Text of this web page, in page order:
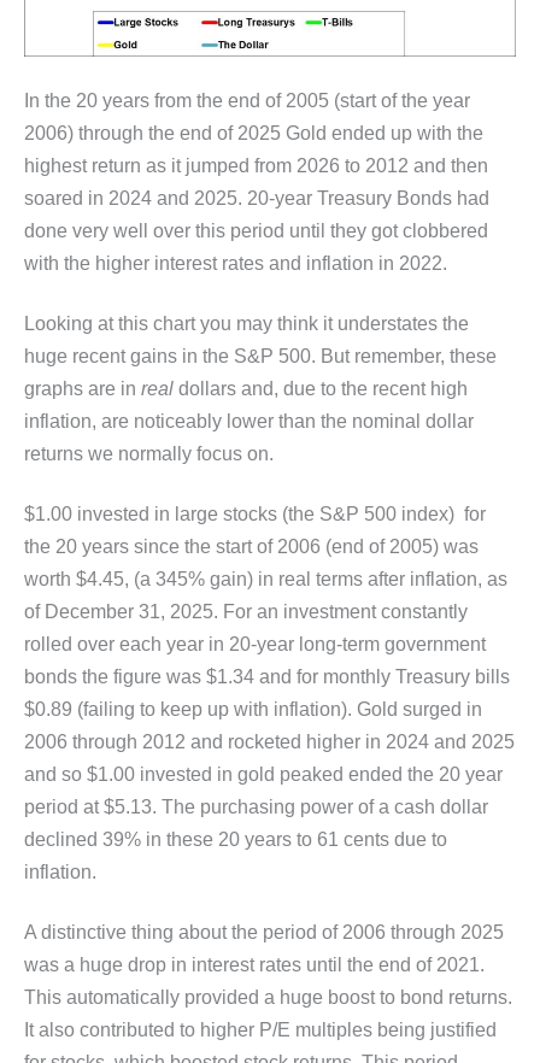
In the 20 years from the end of 2005 (start of the year
2006) through the end of 2025 Gold ended up with the
highest return as it jumped from 2026 to 2012 and then
soared in 2024 and 2025. 20-year Treasury Bonds had
done very well over this period until they got clobbered
with the higher interest rates and inflation in 2022.
Looking at this chart you may think it understates the
huge recent gains in the S&P 500. But remember, these
graphs are in real dollars and, due to the recent high
inflation, are noticeably lower than the nominal dollar
returns we normally focus on.
$1.00 invested in large stocks (the S&P 500 index) for
the 20 years since the start of 2006 (end of 2005) was
worth $4.45, (a 345% gain) in real terms after inflation, as
of December 31, 2025. For an investment constantly
rolled over each year in 20-year long-term government
bonds the figure was $1.34 and for monthly Treasury bills
$0.89 (failing to keep up with inflation). Gold surged in
2006 through 2012 and rocketed higher in 2024 and 2025
and so $1.00 invested in gold peaked ended the 20 year
period at $5.13. The purchasing power of a cash dollar
declined 39% in these 20 years to 61 cents due to
inflation.
A distinctive thing about the period of 2006 through 2025
was a huge drop in interest rates until the end of 2021.
This automatically provided a huge boost to bond returns.
It also contributed to higher P/E multiples being justified